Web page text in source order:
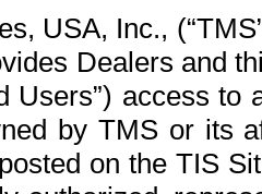
USA, Inc.,
Dealers and
Users”) access
by TMS or its
on the TIS